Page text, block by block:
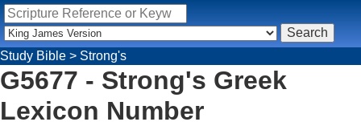
Study Bible > Strong's
G5677 - Strong's Greek
Lexicon Number